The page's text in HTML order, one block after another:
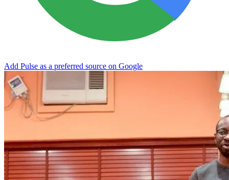
Add Pulse as a preferred source on Google